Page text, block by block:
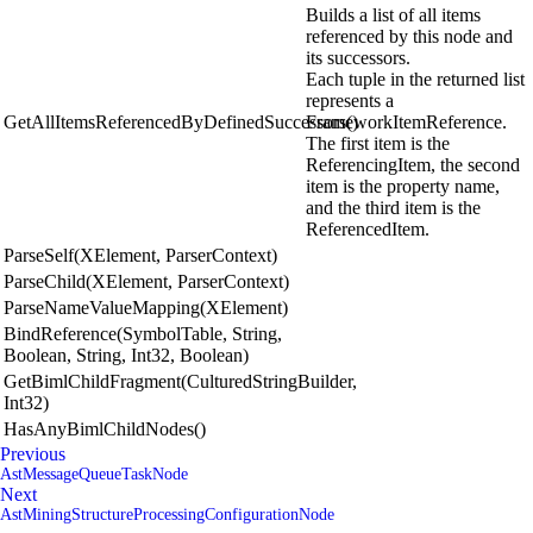
GetAllItemsReferencedByDefinedSuccessors()
Builds a list of all items
referenced by this node and
its successors.
Each tuple in the returned list
represents a
FrameworkItemReference.
The first item is the
ReferencingItem, the second
item is the property name,
and the third item is the
ReferencedItem.
ParseSelf(XElement, ParserContext)
ParseChild(XElement, ParserContext)
ParseNameValueMapping(XElement)
BindReference(SymbolTable, String,
Boolean, String, Int32, Boolean)
GetBimlChildFragment(CulturedStringBuilder,
Int32)
HasAnyBimlChildNodes()
Previous
AstMessageQueueTaskNode
Next
AstMiningStructureProcessingConfigurationNode